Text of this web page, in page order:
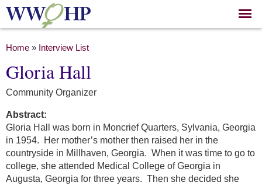
Skip to
main
You are here
Home » Interview List
Gloria Hall
Community Organizer
Abstract:
Gloria Hall was born in Moncrief Quarters, Sylvania, Georgia
in 1954. Her mother’s mother then raised her in the
countryside in Millhaven, Georgia. When it was time to go to
college, she attended Medical College of Georgia in
Augusta, Georgia for three years. Then she decided she